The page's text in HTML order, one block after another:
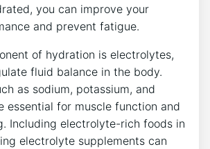
you can improve your
and prevent fatigue.
of hydration is electrolytes,
fluid balance in the body.
as sodium, potassium, and
essential for muscle function and
Including electrolyte-rich foods in
electrolyte supplements can